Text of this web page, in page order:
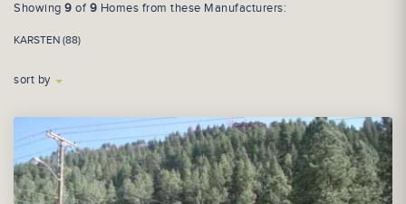
Showing 9 of9 Homes from these Manufacturers:
KARSTEN (88)
sort by